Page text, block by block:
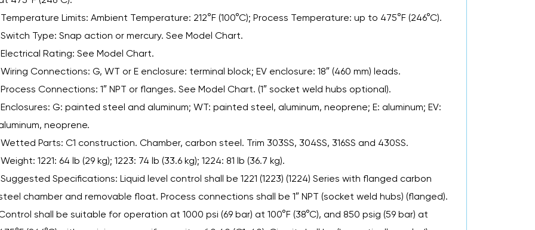
Temperature Limits: Ambient Temperature: 212°F (100°C); Process Temperature: up to 475°F (246°C).
Switch Type: Snap action or mercury. See Model Chart.
Electrical Rating: See Model Chart.
Wiring Connections: G, WT or E enclosure: terminal block; EV enclosure: 18″ (460 mm) leads.
Process Connections: 1″ NPT or flanges. See Model Chart. (1″ socket weld hubs optional).
Enclosures: G: painted steel and aluminum; WT: painted steel, aluminum, neoprene; E: aluminum; EV:
neoprene.
Wetted Parts: C1 construction. Chamber, carbon steel. Trim 303SS, 304SS, 316SS and 430SS.
Weight: 1221: 64 lb (29 kg); 1223: 74 lb (33.6 kg); 1224: 81 lb (36.7 kg).
Suggested Specifications: Liquid level control shall be 1221 (1223) (1224) Series with flanged carbon
chamber and removable float. Process connections shall be 1″ NPT (socket weld hubs) (flanged).
shall be suitable for operation at 1000 psi (69 bar) at 100°F (38°C), and 850 psig (59 bar) at